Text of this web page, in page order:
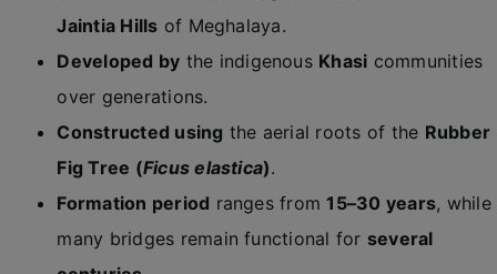
Jaintia Hills of Meghalaya.
Developed by the indigenous Khasi communities
over generations.
Constructed using the aerial roots of the Rubber
Fig Tree (Ficus elastica).
Formation period ranges from15–30 years, while
many bridges remain functional for several